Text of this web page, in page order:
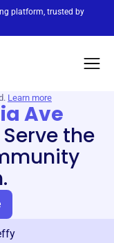
platform, trusted by
Learn more
Ave
Serve the